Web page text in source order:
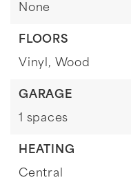
None
FLOORS
Vinyl, Wood
GARAGE
1 spaces
HEATING
Central